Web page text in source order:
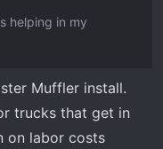
helping in my
Muffler install.
trucks that get in
on labor costs